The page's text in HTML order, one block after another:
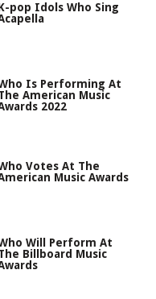
pop Idols Who Sing
Is Performing At
American Music
2022
Votes At The
Music Awards
Will Perform At
Billboard Music